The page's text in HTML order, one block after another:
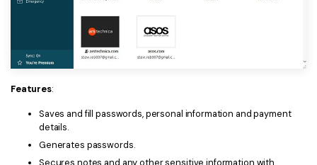
Features:
Saves and fill passwords, personal information and payment
details.
Generates passwords.